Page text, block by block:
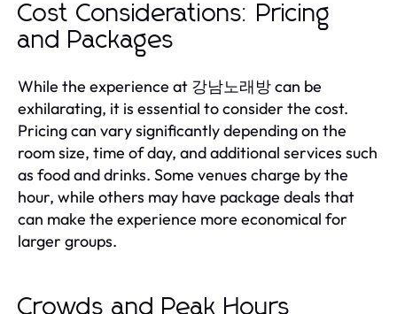
Cost Considerations: Pricing
and Packages
While the experience at 강남노래방 can be
exhilarating, it is essential to consider the cost.
Pricing can vary significantly depending on the
room size, time of day, and additional services such
as food and drinks. Some venues charge by the
hour, while others may have package deals that
can make the experience more economical for
larger groups.
Crowds and Peak Hours